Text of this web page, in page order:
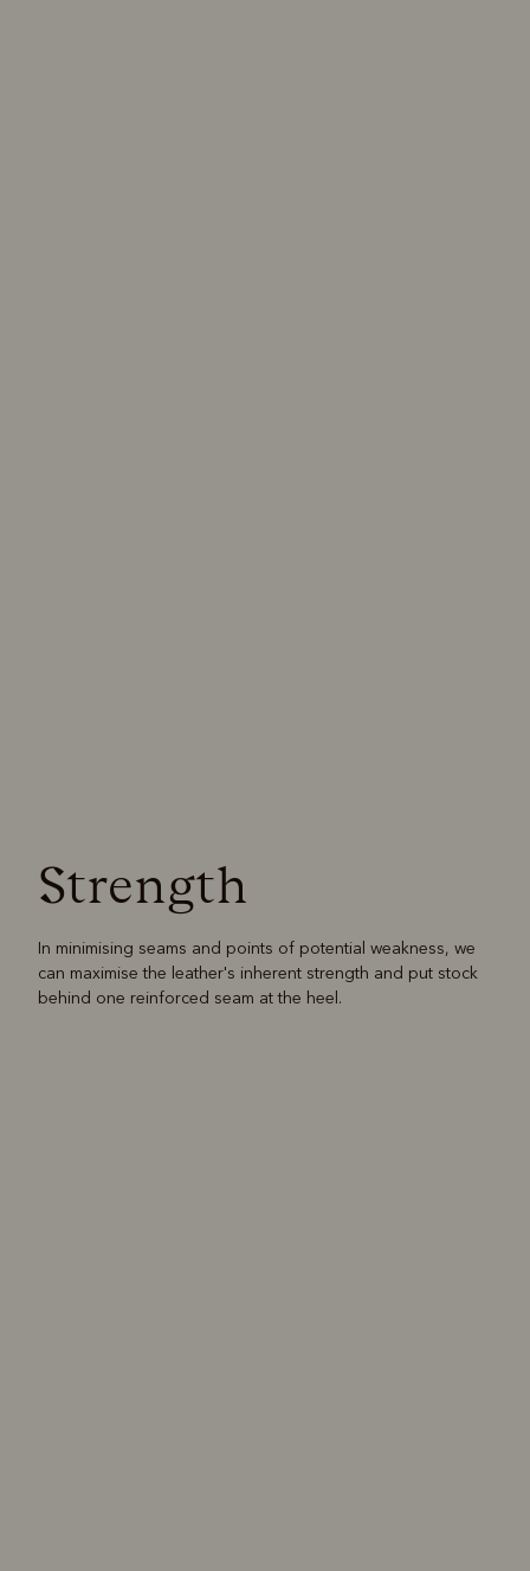
Strength
In minimising seams and points of potential weakness, we
can maximise the leather's inherent strength and put stock
behind one reinforced seam at the heel.